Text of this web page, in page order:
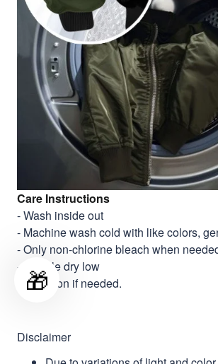
Care Instructions
- Wash inside out
- Machine wash cold with like colors,
- Only non-chlorine bleach when
- Tumble dry low
- Cool iron if needed.
Disclaimer
🎁